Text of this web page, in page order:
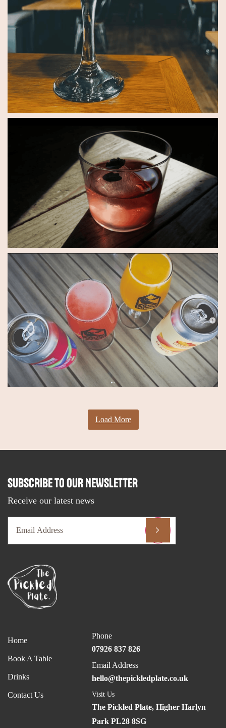
Load More
SUBSCRIBE TO OUR NEWSLETTER
Receive our latest news
Email
Home
Book A Table
Drinks
Contact Us
Phone
07926 837 826
Email Address
hello@thepickledplate.co.uk
Visit Us
The Pickled Plate, Higher Harlyn
Park PL28 8SG